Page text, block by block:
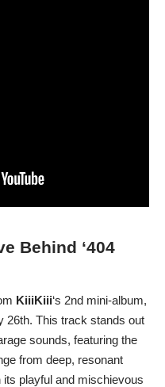
Behind ‘404
KiiiKiii‘s 2nd mini-album,
26th. This track stands out
sounds, featuring the
from deep, resonant
playful and mischievous